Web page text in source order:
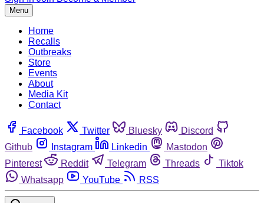
Menu
Home
Recalls
Outbreaks
Store
Events
About
Media Kit
Contact
Facebook Twitter Bluesky
Discord
Github
Instagram Linkedin
Mastodon
Pinterest
Reddit Telegram Threads
Tiktok
Whatsapp
YouTube RSS